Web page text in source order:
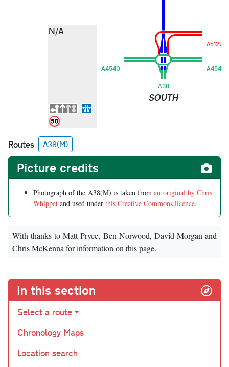
N/A
A4540
A38
SOUTH
A5127
A4540
Routes A38(M)
Picture credits
Photograph of the A38(M) is taken froman original by Chris
Whippet and used under this Creative Commons licence.
With thanks to Matt Pryce, Ben Norwood, David Morgan and
Chris McKenna for information on this page.
In this section
Select a route
Chronology Maps
Location search